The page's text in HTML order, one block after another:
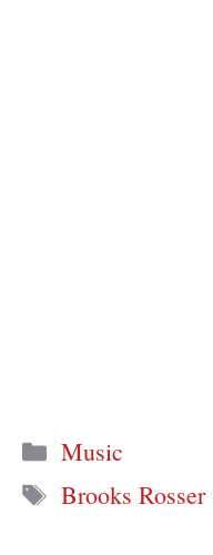
Categories
Music
Tags
Brooks Rosser